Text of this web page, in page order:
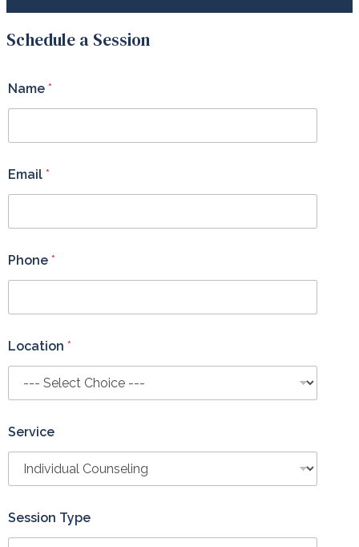
Schedule a Session
e
l
?
*
Name *
Email *
Phone *
Location *
Service
Session Type